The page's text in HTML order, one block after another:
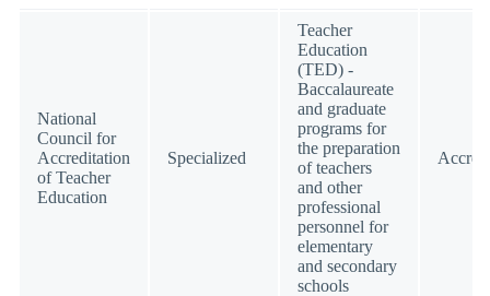
National
Council for
Accreditation
of Teacher
Education
Specialized
Teacher
Education
(TED) -
Baccalaureate
and graduate
programs for
the preparation
of teachers
and other
professional
personnel for
elementary
and secondary
schools